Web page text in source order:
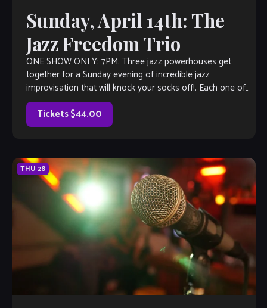
Sunday, April 14th: The
Jazz Freedom Trio
ONE SHOW ONLY: 7PM. Three jazz powerhouses get
together for a Sunday evening of incredible jazz
improvisation that will knock your socks off!. Each one of
them shines so bright, […]
Tickets $44.00
THU 28